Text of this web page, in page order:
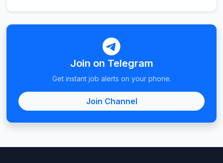
Join on Telegram
Get instant job alerts on your phone.
Join Channel